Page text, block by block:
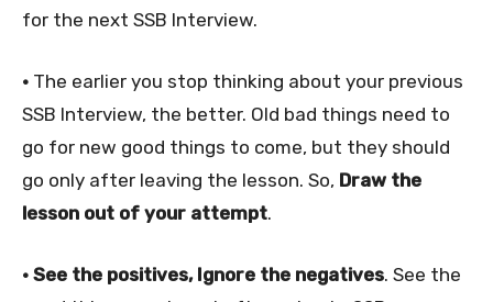
for the next SSB Interview.
• The earlier you stop thinking about your previous
SSB Interview, the better. Old bad things need to
go for new good things to come, but they should
go only after leaving the lesson. So, Draw the
lesson out of your attempt.
• See the positives, Ignore the negatives. See the